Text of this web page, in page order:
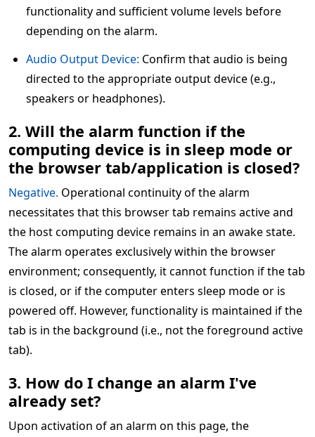
functionality and sufficient volume levels before
depending on the alarm.
Audio Output Device: Confirm that audio is being
directed to the appropriate output device (e.g.,
speakers or headphones).
2. Will the alarm function if the
computing device is in sleep mode or
the browser tab/application is closed?
Negative. Operational continuity of the alarm
necessitates that this browser tab remains active and
the host computing device remains in an awake state.
The alarm operates exclusively within the browser
environment; consequently, it cannot function if the tab
is closed, or if the computer enters sleep mode or is
powered off. However, functionality is maintained if the
tab is in the background (i.e., not the foreground active
tab).
3. How do I change an alarm I've
already set?
Upon activation of an alarm on this page, the